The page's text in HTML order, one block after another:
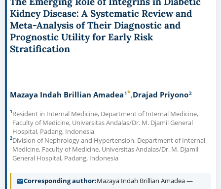
Kidney Disease: A Systematic Review and
Meta-Analysis of Their Diagnostic and
Prognostic Utility for Early Risk
Stratification
Mazaya Indah Brillian Amadea1* Drajad Priyono2
1Resident in Internal Medicine, Department of Internal Medicine,
Faculty of Medicine, Universitas Andalas/Dr. M. Djamil General
Hospital, Padang, Indonesia
2Division of Nephrology and Hypertension, Department of Internal
Medicine, Faculty of Medicine, Universitas Andalas/Dr. M. Djamil
General Hospital, Padang, Indonesia
Corresponding author Mazaya Indah Brillian Amadea —